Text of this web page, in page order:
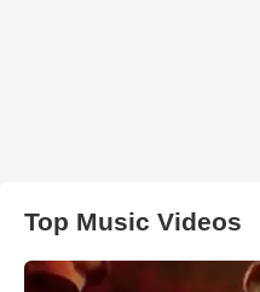
Top Music Videos